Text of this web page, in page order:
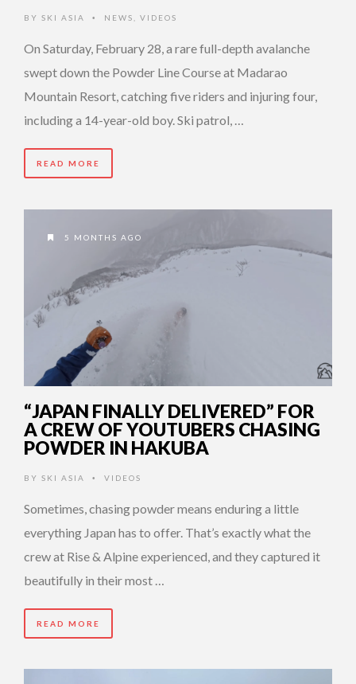
BY SKI ASIA • NEWS VIDEOS
On Saturday, February 28, a rare full-depth avalanche
swept down the Powder Line Course at Madarao
Mountain Resort, catching five riders and injuring four,
including a 14-year-old boy. Ski patrol, …
READ MORE
5 MONTHS AGO
“JAPAN FINALLY DELIVERED” FOR
A CREW OF YOUTUBERS CHASING
POWDER IN HAKUBA
BY SKI ASIA • VIDEOS
Sometimes, chasing powder means enduring a little
everything Japan has to offer. That’s exactly what the
crew at Rise & Alpine experienced, and they captured it
beautifully in their most …
READ MORE